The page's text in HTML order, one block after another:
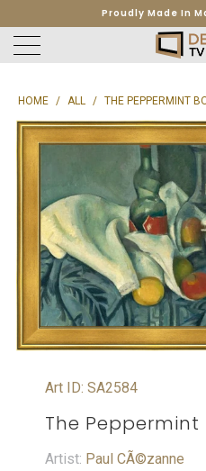
Proudly Made In
Free Shipping on
HOME / ALL / THE PEPPERMINT
Art ID: SA2584
The Peppermint
Artist: Paul CÃ©zanne